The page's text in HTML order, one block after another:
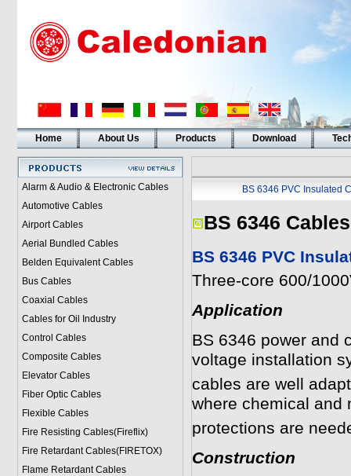
Home About Us Products Download
Alarm & Audio & Electronic Cables
Automotive Cables
Airport Cables
Aerial Bundled Cables
Belden Equivalent Cables
Bus Cables
Coaxial Cables
Cables for Oil Industry
Control Cables
Composite Cables
Elevator Cables
Fiber Optic Cables
Flexible Cables
Fire Resisting Cables(Fireflix)
Fire Retardant Cables(FIRETOX)
Flame Retardant Cables
BS 6346 PVC Insulated
BS 6346 Cables
BS 6346 PVC
Three-core 600/
Application
BS 6346 power and
voltage installation
cables are well
where chemical and
protections are
Construction